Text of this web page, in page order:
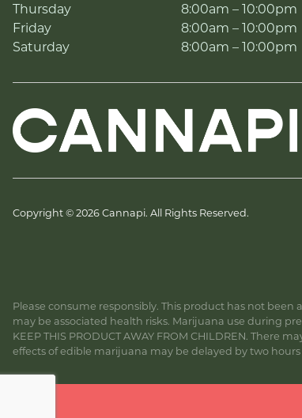
Thursday
8:00am – 10:00pm
Friday
8:00am – 10:00pm
Saturday
8:00am – 10:00pm
Copyright © 2026 Cannapi. All Rights Reserved.
Please consume responsibly. This product has not
may be associated health risks. Marijuana use during
KEEP THIS PRODUCT AWAY FROM CHILDREN.
effects of edible marijuana may be delayed by two hours